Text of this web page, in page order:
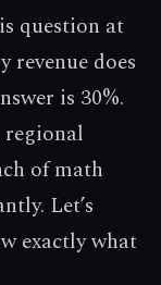
question at
revenue does
is 30%.
regional
of math
Let’s
exactly what